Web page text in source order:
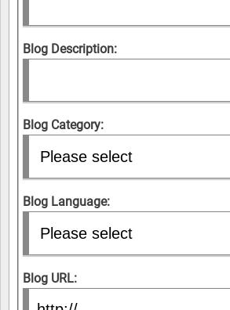
Blog Description:
Blog Category:
Blog Language:
Blog URL: